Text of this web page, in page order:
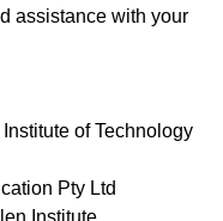
assistance with your
of Technology
Pty Ltd